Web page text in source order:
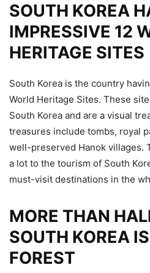
SOUTH KOREA
IMPRESSIVE 12
HERITAGE SITES
South Korea is the country
World Heritage Sites. These
South Korea and are a visual
treasures include tombs, royal
well-preserved Hanok villages.
a lot to the tourism of South
must-visit destinations in the
MORE THAN
SOUTH KOREA
FOREST